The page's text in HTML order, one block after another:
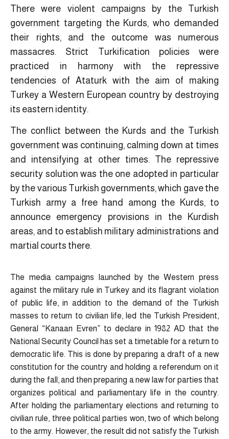
There were violent campaigns by the Turkish
government targeting the Kurds, who demanded
their rights, and the outcome was numerous
massacres. Strict Turkification policies were
practiced in harmony with the repressive
tendencies of Ataturk with the aim of making
Turkey a Western European country by destroying
its eastern identity.
The conflict between the Kurds and the Turkish
government was continuing, calming down at times
and intensifying at other times. The repressive
security solution was the one adopted in particular
by the various Turkish governments, which gave the
Turkish army a free hand among the Kurds, to
announce emergency provisions in the Kurdish
areas, and to establish military administrations and
martial courts there.
The media campaigns launched by the Western press
against the military rule in Turkey and its flagrant violation
of public life, in addition to the demand of the Turkish
masses to return to civilian life, led the Turkish President,
General “Kanaan Evren” to declare in 1982 AD that the
National Security Council has set a timetable for a return to
democratic life. This is done by preparing a draft of a new
constitution for the country and holding a referendum on it
during the fall, and then preparing a new law for parties that
organizes political and parliamentary life in the country.
After holding the parliamentary elections and returning to
civilian rule, three political parties won, two of which belong
to the army. However, the result did not satisfy the Turkish